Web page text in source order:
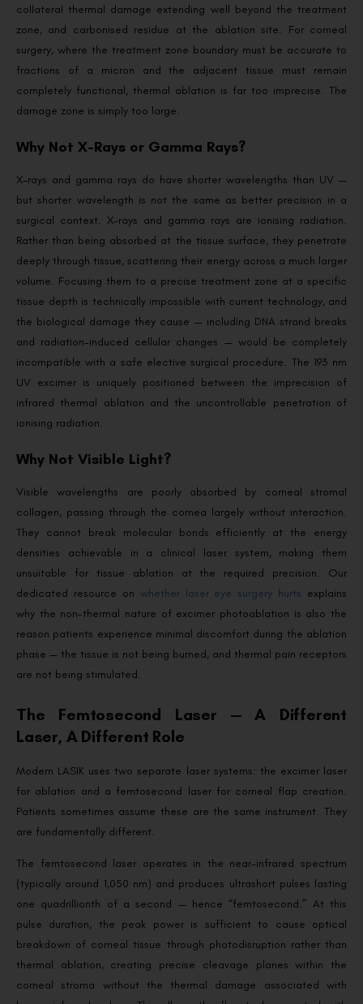
collateral thermal damage extending well beyond the treatment
zone, and carbonised residue at the ablation site. For corneal
surgery, where the treatment zone boundary must be accurate to
fractions of a micron and the adjacent tissue must remain
completely functional, thermal ablation is far too imprecise. The
damage zone is simply too large.
Why Not X-Rays or Gamma Rays?
X-rays and gamma rays do have shorter wavelengths than UV —
but shorter wavelength is not the same as better precision in a
surgical context. X-rays and gamma rays are ionising radiation.
Rather than being absorbed at the tissue surface, they penetrate
deeply through tissue, scattering their energy across a much larger
volume. Focusing them to a precise treatment zone at a specific
tissue depth is technically impossible with current technology, and
the biological damage they cause — including DNA strand breaks
and radiation-induced cellular changes — would be completely
incompatible with a safe elective surgical procedure. The 193 nm
UV excimer is uniquely positioned between the imprecision of
infrared thermal ablation and the uncontrollable penetration of
ionising radiation.
Why Not Visible Light?
Visible wavelengths are poorly absorbed by corneal stromal
collagen, passing through the cornea largely without interaction.
They cannot break molecular bonds efficiently at the energy
densities achievable in a clinical laser system, making them
unsuitable for tissue ablation at the required precision. Our
dedicated resource on whether laser eye surgery hurts explains
why the non-thermal nature of excimer photoablation is also the
reason patients experience minimal discomfort during the ablation
phase — the tissue is not being burned, and thermal pain receptors
are not being stimulated.
The Femtosecond Laser — A Different
Laser, A Different Role
Modern LASIK uses two separate laser systems: the excimer laser
for ablation and a femtosecond laser for corneal flap creation.
Patients sometimes assume these are the same instrument. They
are fundamentally different.
The femtosecond laser operates in the near-infrared spectrum
(typically around 1,050 nm) and produces ultrashort pulses lasting
one quadrillionth of a second — hence “femtosecond.” At this
pulse duration, the peak power is sufficient to cause optical
breakdown of corneal tissue through photodisruption rather than
thermal ablation, creating precise cleavage planes within the
corneal stroma without the thermal damage associated with